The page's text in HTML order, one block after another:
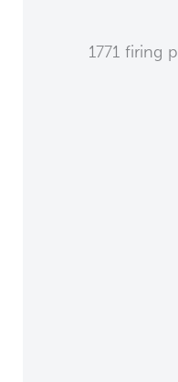
1771 firing